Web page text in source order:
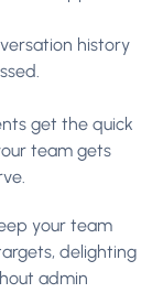
history
get the quick
team gets
your team
delighting
admin